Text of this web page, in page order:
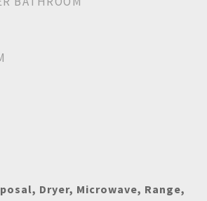
Dryer, Microwave, Range,